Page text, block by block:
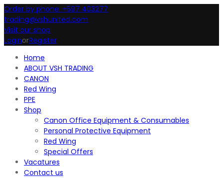
Order by phone: +597 403277
trading@vshunited.com
Visit our shop
LoginorRegister
Home
ABOUT VSH TRADING
CANON
Red Wing
PPE
Shop
Canon Office Equipment & Consumables
Personal Protective Equipment
Red Wing
Special Offers
Vacatures
Contact us